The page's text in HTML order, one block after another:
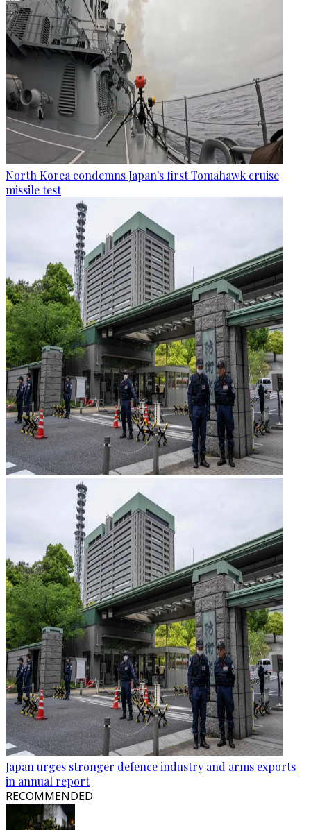
North Korea condemns Japan's first Tomahawk cruise
missile test
Japan urges stronger defence industry and arms exports
in annual report
RECOMMENDED